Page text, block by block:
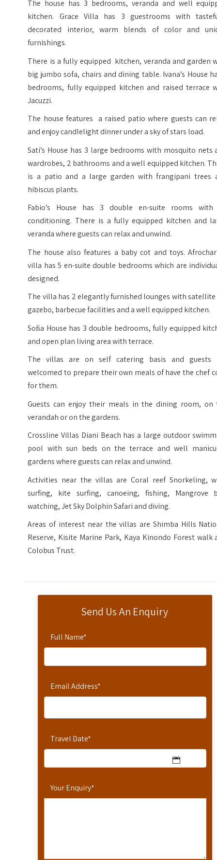
Send Us An Enquiry
Full Name*
Email Address*
Travel Date*
Your Enquiry*
The house has 3 bedrooms, veranda and well
kitchen. Grace Villa has 3 guestrooms with
decorated interior, warm blends of color and
furnishings.
There is a fully equipped kitchen, veranda and garden
big jumbo sofa, chairs and dining table. Ivana’s House
bedrooms, fully equipped kitchen and raised terrace
Jacuzzi.
The house features a raised patio where guests can
and enjoy candlelight dinner under a sky of stars load.
Sati’s House has 3 large bedrooms with mosquito nets
wardrobes, 2 bathrooms and a well equipped kitchen.
is a patio and a large garden with frangipani trees
hibiscus plants.
Fabio’s House has 3 double en-suite rooms
conditioning. There is a fully equipped kitchen and
veranda where guests can relax and unwind.
The house also features a baby cot and toys.
villa has 5 en-suite double bedrooms which are
designed.
The villa has 2 elegantly furnished lounges with satellite
gazebo, barbecue facilities and a well equipped kitchen.
Soﬁa House has 3 double bedrooms, fully equipped
and open plan living area with terrace.
The villas are on self catering basis and guests
welcomed to prepare their own meals of have the chef
for them.
Guests can enjoy their meals in the dining room, on
verandah or on the gardens.
Crossline Villas Diani Beach has a large outdoor
pool with sun beds on the terrace and well
gardens where guests can relax and unwind.
Activities near the villas are Coral reef Snorkeling,
surfing, kite surfing, canoeing, fishing, Mangrove
watching, Jet Sky Dolphin Safari and diving.
Areas of interest near the villas are Shimba Hills
Reserve, Kisite Marine Park, Kaya Kinondo Forest walk
Colobus Trust.